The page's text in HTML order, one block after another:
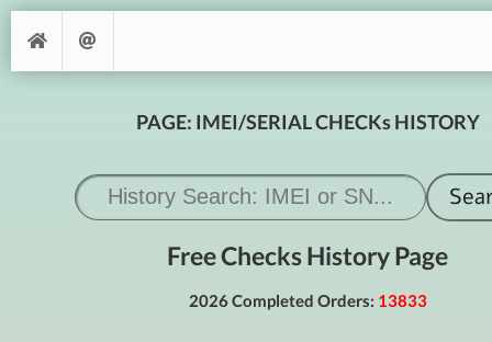
PAGE: IMEI/SERIAL CHECKs HISTORY
Free Checks History Page
2026 Completed Orders: 13833